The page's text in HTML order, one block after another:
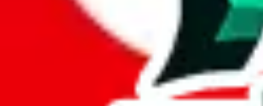
Thanks for reporting an issue. You're already doing a lot to help us.